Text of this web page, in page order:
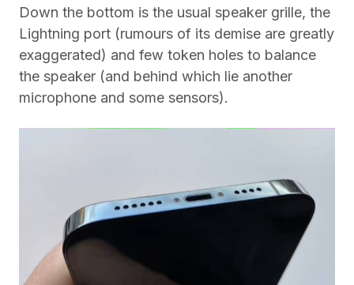
Down the bottom is the usual speaker grille, the
Lightning port (rumours of its demise are greatly
exaggerated) and few token holes to balance
the speaker (and behind which lie another
microphone and some sensors).